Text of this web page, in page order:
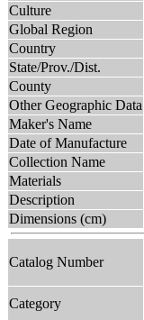
Culture
Global Region
Country
State/Prov./Dist.
County
Other Geographic Data
Maker's Name
Date of Manufacture
Collection Name
Materials
Description
Dimensions (cm)
Catalog Number
Category